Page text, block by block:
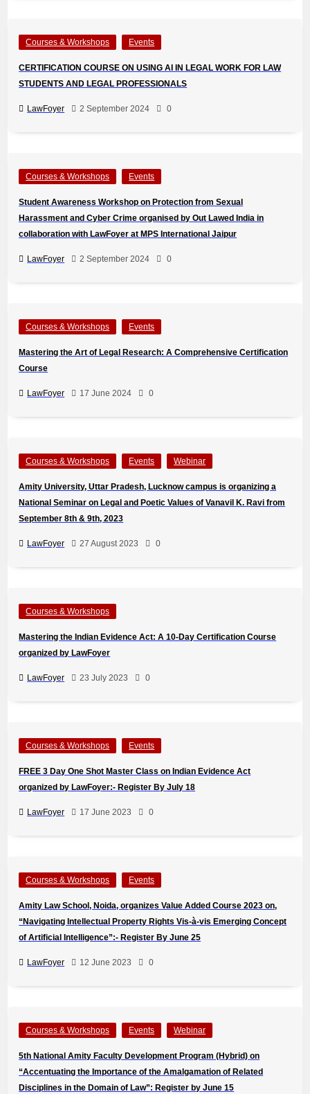
Courses & Workshops Events
CERTIFICATION COURSE ON USING AI IN LEGAL WORK FOR LAW
STUDENTS AND LEGAL PROFESSIONALS
LawFoyer 2 September 2024 0
Courses & Workshops Events
Student Awareness Workshop on Protection from Sexual
Harassment and Cyber Crime organised by Out Lawed India in
collaboration with LawFoyer at MPS International Jaipur
LawFoyer 2 September 2024 0
Courses & Workshops Events
Mastering the Art of Legal Research: A Comprehensive Certification
Course
LawFoyer 17 June 2024 0
Courses & Workshops Events Webinar
Amity University, Uttar Pradesh, Lucknow campus is organizing a
National Seminar on Legal and Poetic Values of Vanavil K. Ravi from
September 8th & 9th, 2023
LawFoyer 27 August 2023 0
Courses & Workshops
Mastering the Indian Evidence Act: A 10-Day Certification Course
organized by LawFoyer
LawFoyer 23 July 2023 0
Courses & Workshops Events
FREE 3 Day One Shot Master Class on Indian Evidence Act
organized by LawFoyer:- Register By July 18
LawFoyer 17 June 2023 0
Courses & Workshops Events
Amity Law School, Noida, organizes Value Added Course 2023 on,
“Navigating Intellectual Property Rights Vis-à-vis Emerging Concept
of Artificial Intelligence”:- Register By June 25
LawFoyer 12 June 2023 0
Courses & Workshops Events Webinar
5th National Amity Faculty Development Program (Hybrid) on
“Accentuating the Importance of the Amalgamation of Related
Disciplines in the Domain of Law”: Register by June 15